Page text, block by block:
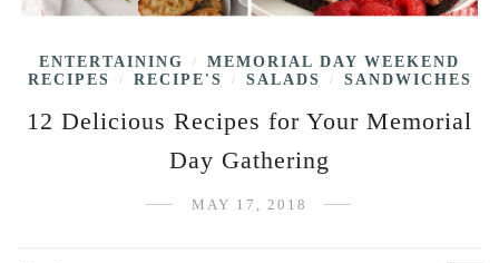
ENTERTAINING /
MEMORIAL DAY WEEKEND
RECIPES
/ RECIPE'S / SALADS / SANDWICHES
12 Delicious Recipes for Your Memorial
Day Gathering
MAY 17, 2018